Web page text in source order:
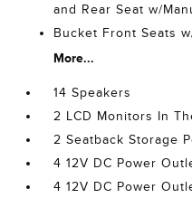
and Rear Seat w/
Bucket Front Seats
More...
14 Speakers
2 LCD Monitors In
2 Seatback Storage
4 12V DC Power
4 12V DC Power